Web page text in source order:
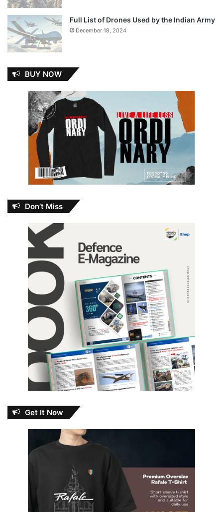
Full List of Drones Used by the Indian Army
December 18, 2024
BUY NOW
Don’t Miss
Get It Now